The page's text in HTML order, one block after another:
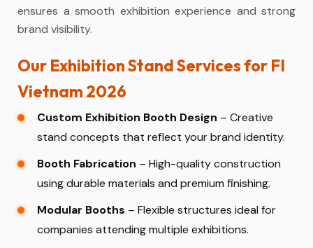
ensures a smooth exhibition experience and strong
brand visibility.
Our Exhibition Stand Services for FI
Vietnam 2026
Custom Exhibition Booth Design – Creative
stand concepts that reflect your brand identity.
Booth Fabrication – High-quality construction
using durable materials and premium finishing.
Modular Booths – Flexible structures ideal for
companies attending multiple exhibitions.